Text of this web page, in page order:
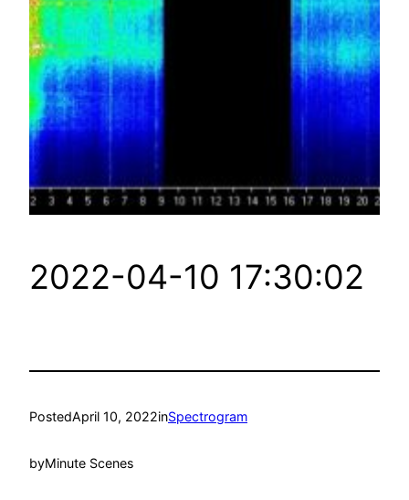
2022-04-10 17:30:02
PostedApril 10, 2022inSpectrogram
byMinute Scenes